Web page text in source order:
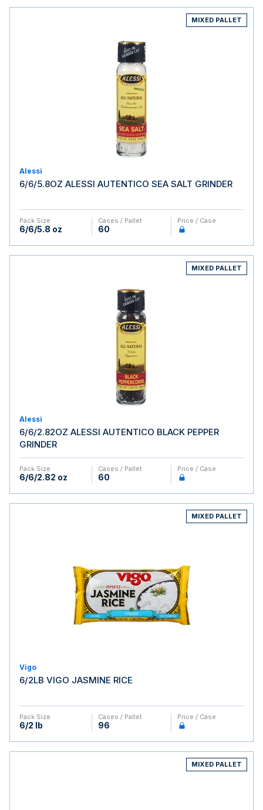
MIXED PALLET
Alessi
6/6/5.8OZ ALESSI AUTENTICO SEA SALT GRINDER
Pack Size
6/6/5.8 oz
Cases / Pallet
60
Price / Case
MIXED PALLET
Alessi
6/6/2.82OZ ALESSI AUTENTICO BLACK PEPPER
GRINDER
Pack Size
6/6/2.82 oz
Cases / Pallet
60
Price / Case
MIXED PALLET
Vigo
6/2LB VIGO JASMINE RICE
Pack Size
6/2 lb
Cases / Pallet
96
Price / Case
MIXED PALLET